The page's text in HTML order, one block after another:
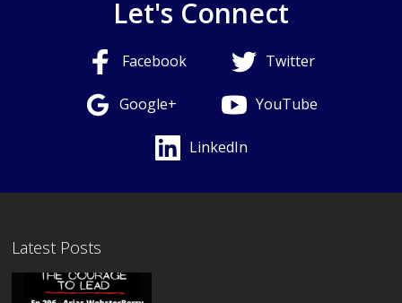
Let's Connect
Facebook Twitter
Google+ YouTube
LinkedIn
Latest Posts